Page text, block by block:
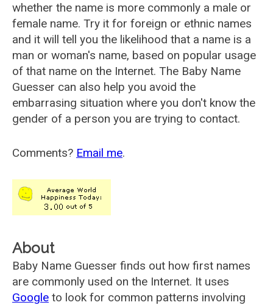
whether the name is more commonly a male or
female name. Try it for foreign or ethnic names
and it will tell you the likelihood that a name is a
man or woman's name, based on popular usage
of that name on the Internet. The Baby Name
Guesser can also help you avoid the
embarrasing situation where you don't know the
gender of a person you are trying to contact.
Comments? Email me.
About
Baby Name Guesser finds out how first names
are commonly used on the Internet. It uses
Google to look for common patterns involving